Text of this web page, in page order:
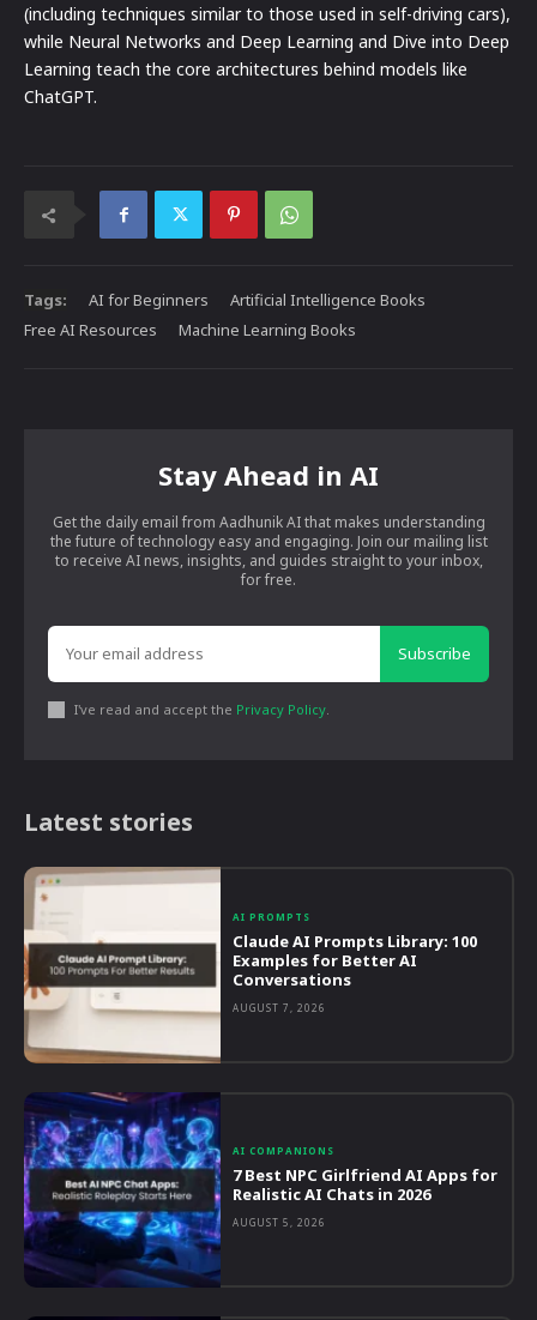
(including techniques similar to those used in self-driving cars),
while Neural Networks and Deep Learning and Dive into Deep
Learning teach the core architectures behind models like
ChatGPT.
Tags: AI for Beginners
Artificial Intelligence Books
Free AI Resources
Machine Learning Books
Stay Ahead in AI
Get the daily email from Aadhunik AI that makes understanding
the future of technology easy and engaging. Join our mailing list
to receive AI news, insights, and guides straight to your inbox,
for free.
Subscribe
I've read and accept the Privacy Policy.
Latest stories
AI PROMPTS
Claude AI Prompts Library: 100
Examples for Better AI
Conversations
AUGUST 7, 2026
AI COMPANIONS
7 Best NPC Girlfriend AI Apps for
Realistic AI Chats in 2026
AUGUST 5, 2026